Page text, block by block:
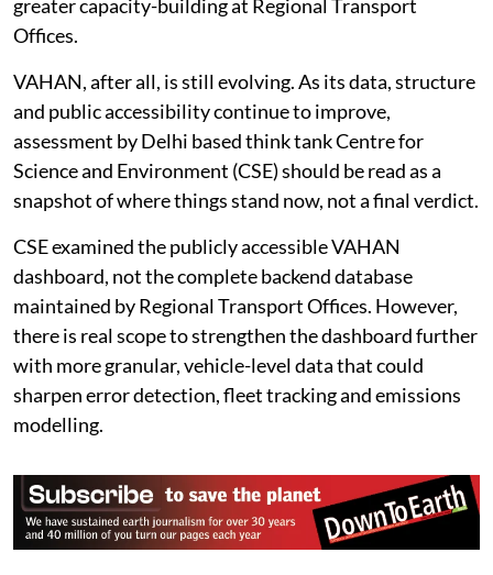
greater capacity-building at Regional Transport
Offices.
VAHAN, after all, is still evolving. As its data, structure
and public accessibility continue to improve,
assessment by Delhi based think tank Centre for
Science and Environment (CSE) should be read as a
snapshot of where things stand now, not a final verdict.
CSE examined the publicly accessible VAHAN
dashboard, not the complete backend database
maintained by Regional Transport Offices. However,
there is real scope to strengthen the dashboard further
with more granular, vehicle-level data that could
sharpen error detection, fleet tracking and emissions
modelling.